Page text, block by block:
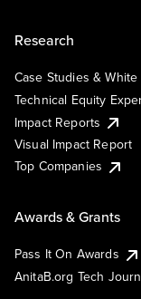
Research
Case Studies & White
Technical Equity
Impact Reports
Visual Impact Report
Top Companies
Awards & Grants
Pass It On Awards
AnitaB.org Tech